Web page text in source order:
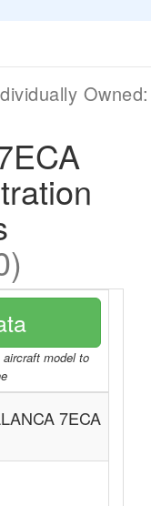
model to
7ECA